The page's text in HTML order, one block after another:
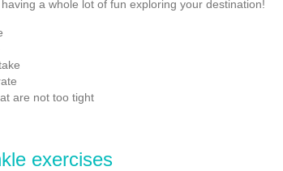
a whole lot of fun exploring your destination!
are not too tight
exercises